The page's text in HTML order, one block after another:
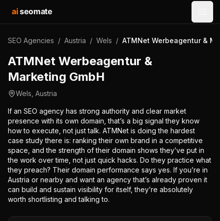
aiseomate
SEO Agencies / Austria / Wels / ATMNet Werbeagentur &
ATMNet Werbeagentur &
Marketing GmbH
Wels Austria
If an SEO agency has strong authority and clear market
presence with its own domain, that’s a big signal they know
how to execute, not just talk. ATMNet is doing the hardest
case study there is: ranking their own brand in a competitive
space, and the strength of their domain shows they’ve put in
the work over time, not just quick hacks. Do they practice what
they preach? Their domain performance says yes. If you’re in
Austria or nearby and want an agency that’s already proven it
can build and sustain visibility for itself, they’re absolutely
worth shortlisting and talking to.